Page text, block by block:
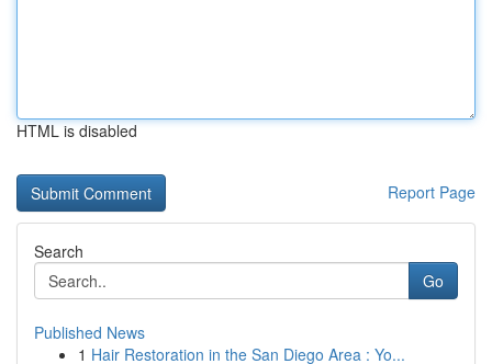
HTML is disabled
Report Page
Search
Go
Published News
1 Hair Restoration in the San Diego Area : Yo...